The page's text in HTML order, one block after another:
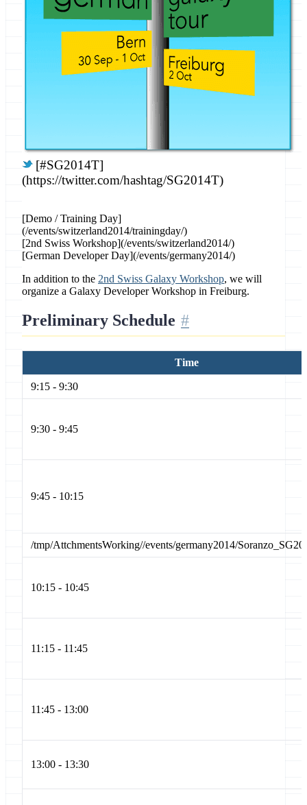
[#SG2014T]
(https://twitter.com/hashtag/SG2014T)
[Demo / Training Day]
(/events/switzerland2014/trainingday/)
[2nd Swiss Workshop](/events/switzerland2014/)
[German Developer Day](/events/germany2014/)
In addition to the 2nd Swiss Galaxy Workshop, we will
organize a Galaxy Developer Workshop in Freiburg.
Preliminary Schedule
Time
9:15 - 9:30
9:30 - 9:45
9:45 - 10:15
/tmp/AttchmentsWorking//events/germany2014/
10:15 - 10:45
11:15 - 11:45
11:45 - 13:00
13:00 - 13:30